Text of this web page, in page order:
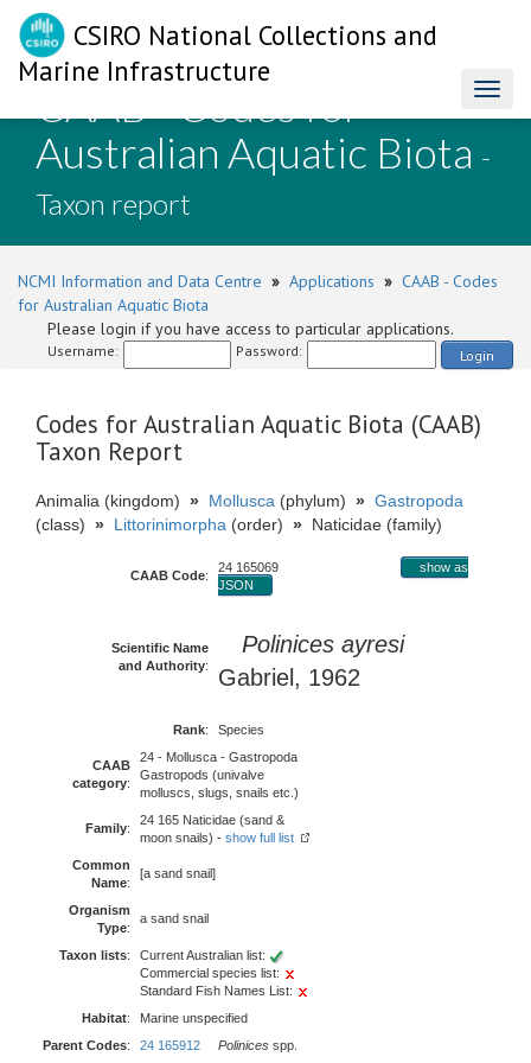
CSIRO National Collections and
Marine Infrastructure
CAAB - Codes for
Australian Aquatic Biota -
Taxon report
NCMI Information and Data Centre » Applications » CAAB - Codes
for Australian Aquatic Biota
Please login if you have access to particular applications.
Username: Password: Login
Codes for Australian Aquatic Biota (CAAB)
Taxon Report
Animalia (kingdom) » Mollusca (phylum) » Gastropoda
(class) » Littorinimorpha (order) » Naticidae (family)
CAAB Code:
24 165069
show as
JSON
Scientific Name
and Authority:
Polinices ayresi
Gabriel, 1962
Rank: Species
CAAB
category:
24 - Mollusca - Gastropoda
Gastropods (univalve
molluscs, slugs, snails etc.)
Family:
24 165 Naticidae (sand &
moon snails) - show full list
Common
Name:
[a sand snail]
Organism
Type:
a sand snail
Taxon lists:
Current Australian list:
Commercial species list:
Standard Fish Names List:
Habitat:
Marine unspecified
Parent Codes: 24 165912 Polinices spp.